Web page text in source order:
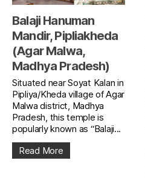
Balaji Hanuman
Mandir, Pipliakheda
(Agar Malwa,
Madhya Pradesh)
Situated near Soyat Kalan in
Pipliya/Kheda village of Agar
Malwa district, Madhya
Pradesh, this temple is
popularly known as “Balaji...
Read More